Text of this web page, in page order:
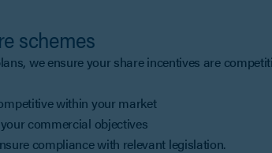
schemes
we ensure your share incentives are
within your market
commercial objectives
compliance with relevant legislation.